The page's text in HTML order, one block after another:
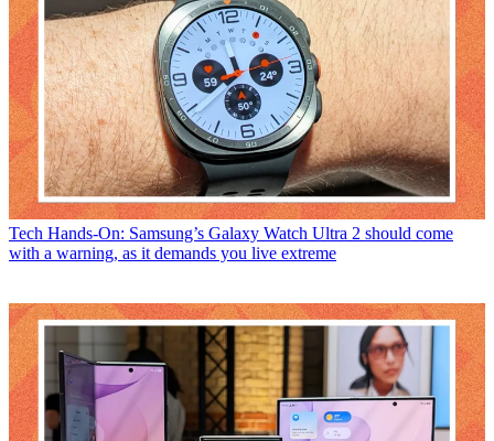
Tech Hands-On: Samsung’s Galaxy Watch Ultra 2 should come
with a warning, as it demands you live extreme